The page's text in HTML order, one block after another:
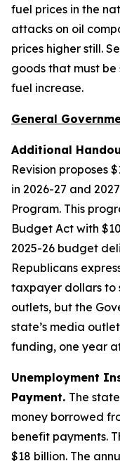
fuel prices in the
attacks on oil
prices higher still.
goods that must be
fuel increase.
General
Additional
Revision proposes
in 2026-27 and
Program. This
Budget Act with
2025-26 budget
Republicans
taxpayer dollars to
outlets, but the
state’s media
funding, one year
Unemployment
Payment. The
money borrowed
benefit payments.
$18 billion. The